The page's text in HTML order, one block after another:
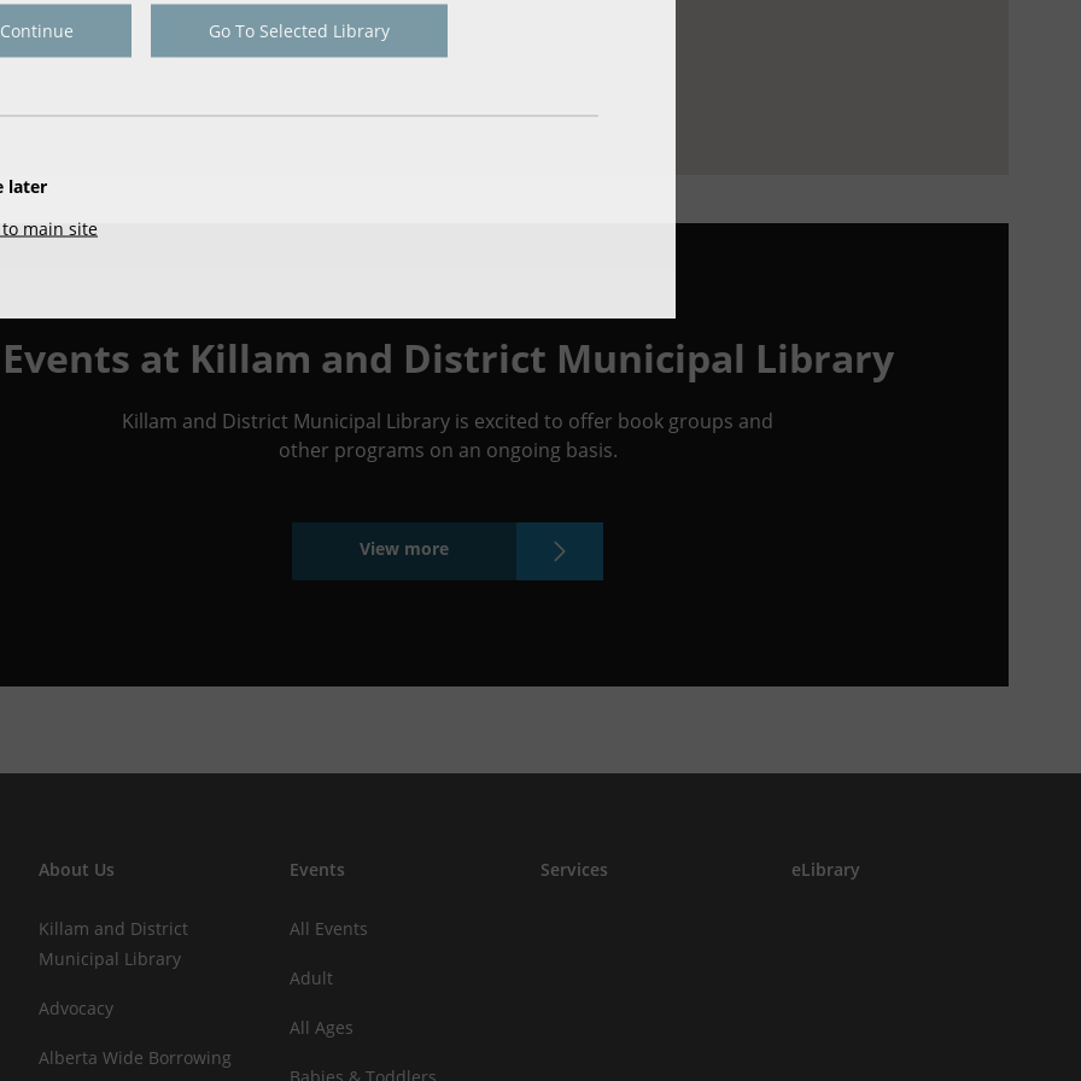
Continue Go To Selected Library
later
main site
Events at Killam and District Municipal Library
Killam and District Municipal Library is excited to offer book groups and
other programs on an ongoing basis.
View more
About Us
Killam and District
Municipal Library
Advocacy
Alberta Wide Borrowing
Events
All Events
Adult
All Ages
Services eLibrary